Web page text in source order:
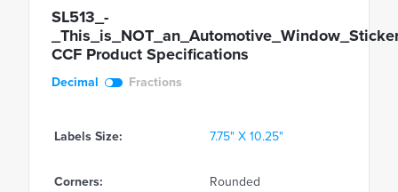
SL513_-
CCF Product Specifications
Decimal Fractions
Labels Size: 7.75" X 10.25"
Corners: Rounded